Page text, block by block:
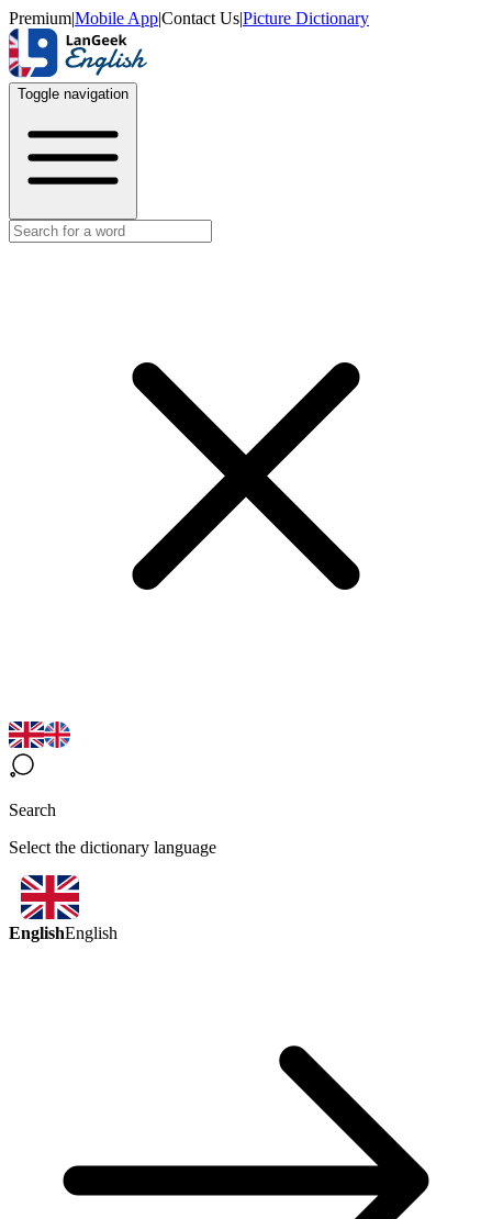
Premium|Mobile App|Contact Us|Picture Dictionary
Toggle navigation
Search
Select the dictionary language
EnglishEnglish